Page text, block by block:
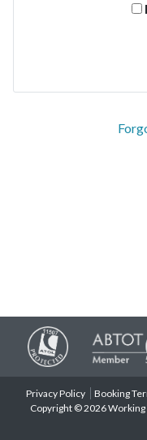
Privacy Policy Booking
Copyright © 2026 Working